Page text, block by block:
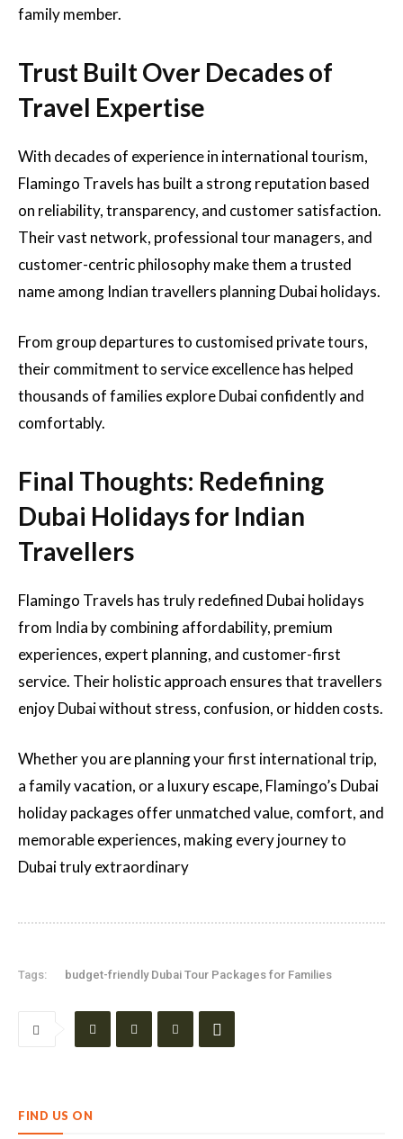
family member.
Trust Built Over Decades of
Travel Expertise
With decades of experience in international tourism,
Flamingo Travels has built a strong reputation based
on reliability, transparency, and customer satisfaction.
Their vast network, professional tour managers, and
customer-centric philosophy make them a trusted
name among Indian travellers planning Dubai holidays.
From group departures to customised private tours,
their commitment to service excellence has helped
thousands of families explore Dubai confidently and
comfortably.
Final Thoughts: Redefining
Dubai Holidays for Indian
Travellers
Flamingo Travels has truly redefined Dubai holidays
from India by combining affordability, premium
experiences, expert planning, and customer-first
service. Their holistic approach ensures that travellers
enjoy Dubai without stress, confusion, or hidden costs.
Whether you are planning your first international trip,
a family vacation, or a luxury escape, Flamingo’s Dubai
holiday packages offer unmatched value, comfort, and
memorable experiences, making every journey to
Dubai truly extraordinary
Tags: budget-friendly Dubai Tour Packages for Families
FIND US ON